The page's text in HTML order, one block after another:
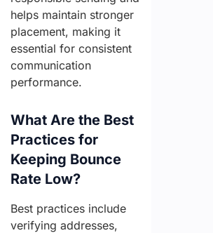
helps maintain stronger
placement, making it
essential for consistent
communication
performance.
What Are the Best
Practices for
Keeping Bounce
Rate Low?
Best practices include
verifying addresses,